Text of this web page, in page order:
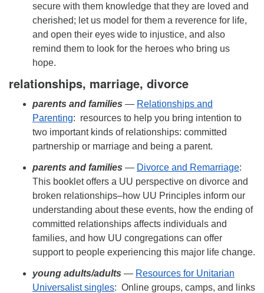
secure with them knowledge that they are loved and
cherished; let us model for them a reverence for life,
and open their eyes wide to injustice, and also
remind them to look for the heroes who bring us
hope.
relationships, marriage, divorce
parents and families — Relationships and
Parenting: resources to help you bring intention to
two important kinds of relationships: committed
partnership or marriage and being a parent.
parents and families — Divorce and Remarriage:
This booklet offers a UU perspective on divorce and
broken relationships–how UU Principles inform our
understanding about these events, how the ending of
committed relationships affects individuals and
families, and how UU congregations can offer
support to people experiencing this major life change.
young adults/adults — Resources for Unitarian
Universalist singles: Online groups, camps, and links